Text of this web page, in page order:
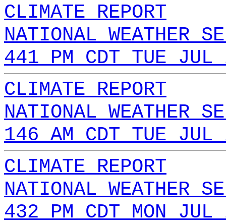
CLIMATE REPORT
NATIONAL WEATHER
441 PM CDT TUE
CLIMATE REPORT
NATIONAL WEATHER
146 AM CDT TUE
CLIMATE REPORT
NATIONAL WEATHER
432 PM CDT MON